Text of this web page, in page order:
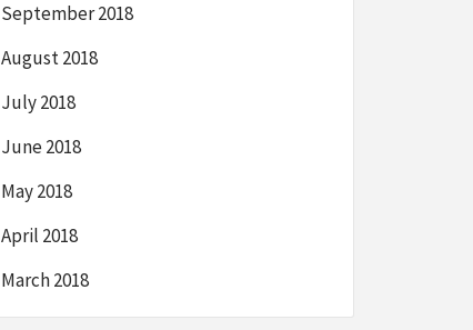
September 2018
August 2018
July 2018
June 2018
May 2018
April 2018
March 2018